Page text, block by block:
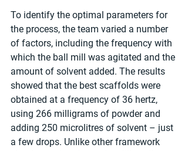
To identify the optimal parameters for
the process, the team varied a number
of factors, including the frequency with
which the ball mill was agitated and the
amount of solvent added. The results
showed that the best scaffolds were
obtained at a frequency of 36 hertz,
using 266 milligrams of powder and
adding 250 microlitres of solvent – just
a few drops. Unlike other framework